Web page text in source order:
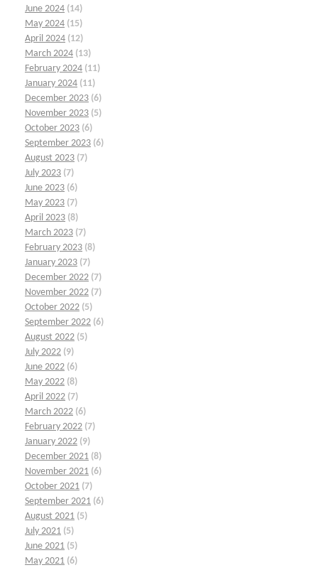
June 2024 (14)
May 2024 (15)
April 2024 (12)
March 2024 (13)
February 2024 (11)
January 2024 (11)
December 2023 (6)
November 2023 (5)
October 2023 (6)
September 2023 (6)
August 2023 (7)
July 2023 (7)
June 2023 (6)
May 2023 (7)
April 2023 (8)
March 2023 (7)
February 2023 (8)
January 2023 (7)
December 2022 (7)
November 2022 (7)
October 2022 (5)
September 2022 (6)
August 2022 (5)
July 2022 (9)
June 2022 (6)
May 2022 (8)
April 2022 (7)
March 2022 (6)
February 2022 (7)
January 2022 (9)
December 2021 (8)
November 2021 (6)
October 2021 (7)
September 2021 (6)
August 2021 (5)
July 2021 (5)
June 2021 (5)
May 2021 (6)